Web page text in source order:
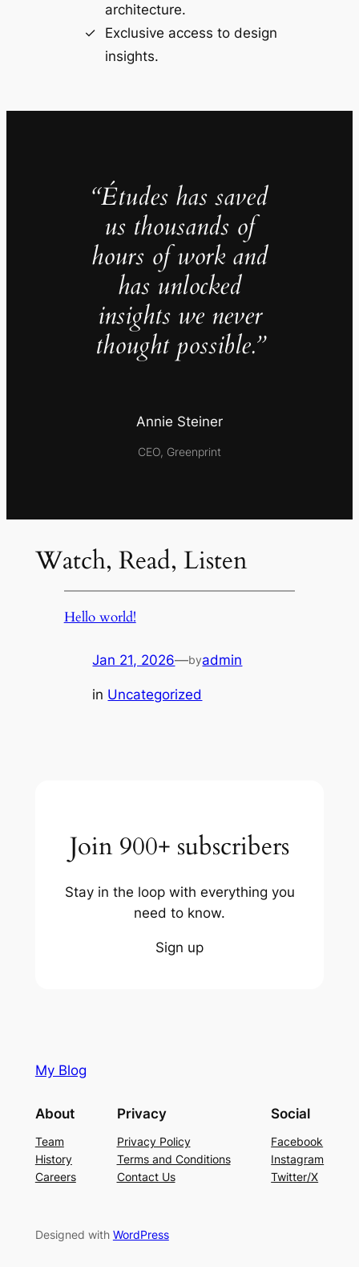
architecture.
Exclusive access to design
insights.
“Études has saved
us thousands of
hours of work and
has unlocked
insights we never
thought possible.”
Annie Steiner
CEO, Greenprint
Watch, Read, Listen
Hello world!
Jan 21, 2026—byadmin
in Uncategorized
Join 900+ subscribers
Stay in the loop with everything you
need to know.
Sign up
My Blog
About
Team
History
Careers
Privacy
Privacy Policy
Terms and Conditions
Contact Us
Social
Facebook
Instagram
Twitter/X
Designed with WordPress